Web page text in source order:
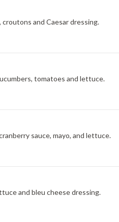
and Caesar dressing.
tomatoes and lettuce.
sauce, mayo, and lettuce.
and bleu cheese dressing.